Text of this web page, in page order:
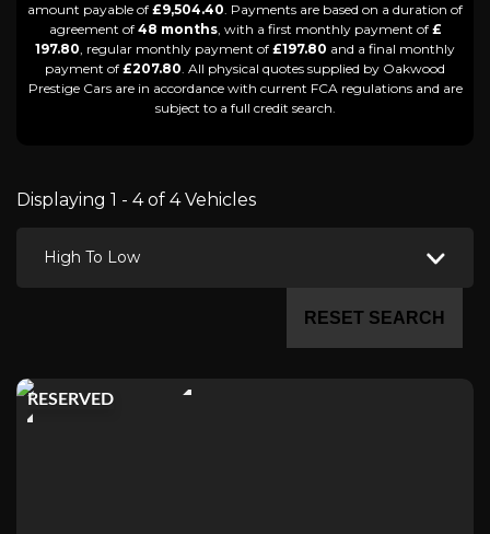
amount payable of £9,504.40. Payments are based on a duration of
agreement of 48 months, with a first monthly payment of £
197.80, regular monthly payment of £197.80 and a final monthly
payment of £207.80. All physical quotes supplied by Oakwood
Prestige Cars are in accordance with current FCA regulations and are
subject to a full credit search.
Displaying 1 - 4 of 4 Vehicles
High To Low
RESET SEARCH
RESERVED